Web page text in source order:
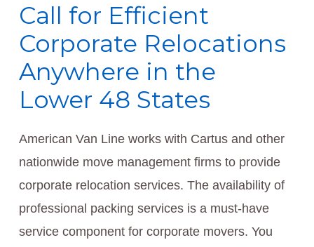
Call for Efficient
Corporate Relocations
Anywhere in the
Lower 48 States
American Van Line works with Cartus and other
nationwide move management firms to provide
corporate relocation services. The availability of
professional packing services is a must-have
service component for corporate movers. You